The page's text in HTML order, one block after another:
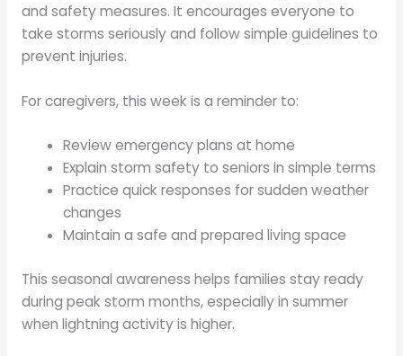
and safety measures. It encourages everyone to
take storms seriously and follow simple guidelines to
prevent injuries.
For caregivers, this week is a reminder to:
Review emergency plans at home
Explain storm safety to seniors in simple terms
Practice quick responses for sudden weather
changes
Maintain a safe and prepared living space
This seasonal awareness helps families stay ready
during peak storm months, especially in summer
when lightning activity is higher.